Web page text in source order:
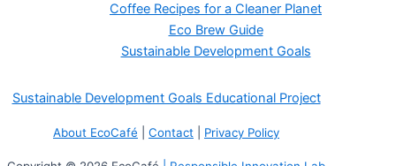
Coffee Recipes for a Cleaner Planet
Eco Brew Guide
Sustainable Development Goals
Sustainable Development Goals Educational Project
About EcoCafé Contact Privacy Policy